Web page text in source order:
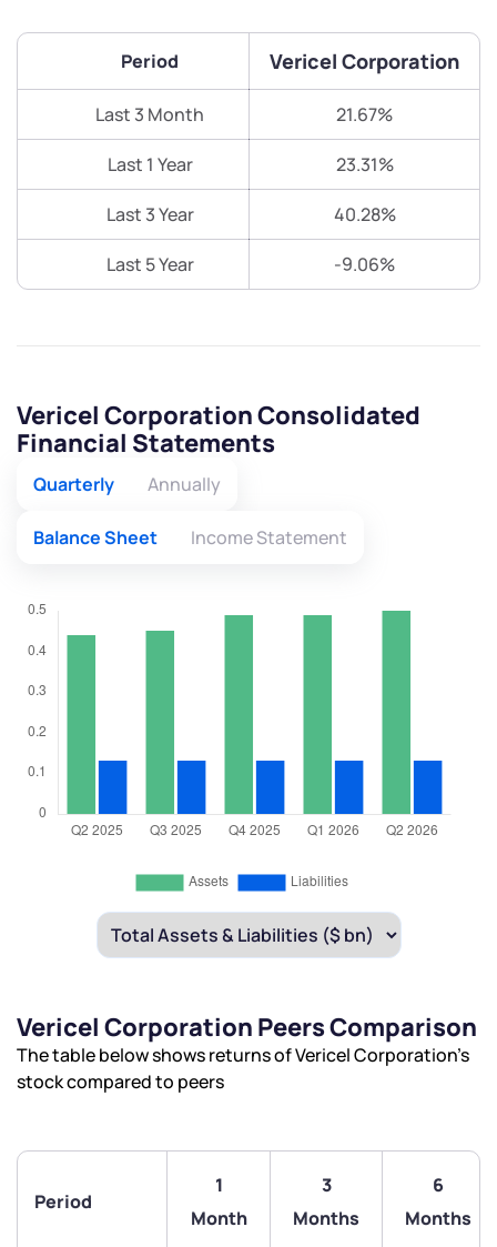
Period Vericel Corporation
Last 3 Month 21.67%
Last 1 Year 23.31%
Last 3 Year 40.28%
Last 5 Year -9.06%
Vericel Corporation Consolidated
Financial Statements
Quarterly Annually
Balance Sheet Income Statement
Vericel Corporation Peers Comparison
The table below shows returns of Vericel Corporation’s
stock compared to peers
Period
1
Month
3
Months
6
Months